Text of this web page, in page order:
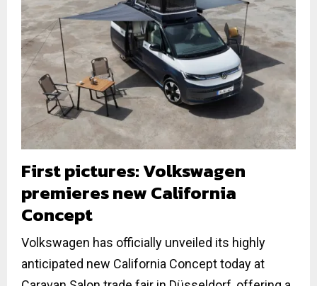
First pictures: Volkswagen
premieres new California
Concept
Volkswagen has officially unveiled its highly
anticipated new California Concept today at